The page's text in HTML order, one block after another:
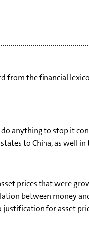
from the financial
anything to stop it
to China, as well in
prices that were
between money
justification for asset